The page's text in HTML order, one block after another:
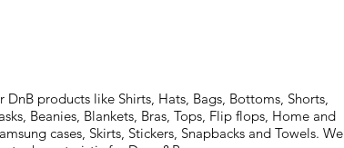
products like Shirts, Hats, Bags, Bottoms, Shorts,
Beanies, Blankets, Bras, Tops, Flip flops, Home and
cases, Skirts, Stickers, Snapbacks and Towels. We